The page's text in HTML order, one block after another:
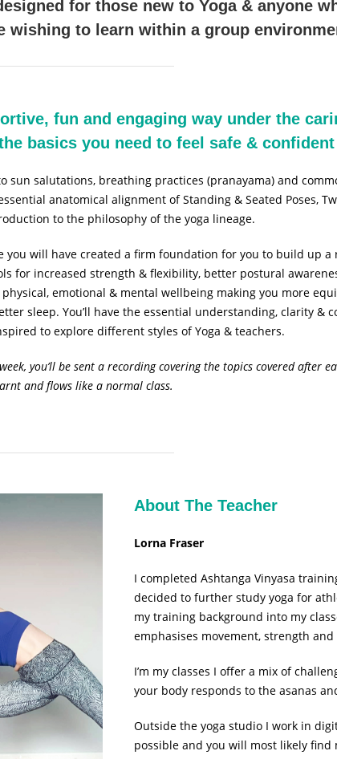
for those new to Yoga & anyone
wishing to learn within a group
fun and engaging way under the
basics you need to feel safe &
sun salutations, breathing practices (pranayama) and
anatomical alignment of Standing & Seated Poses,
to the philosophy of the yoga lineage.
you will have created a firm foundation for you to build up
for increased strength & flexibility, better postural
emotional & mental wellbeing making you more
sleep. You’ll have the essential understanding, clarity &
to explore different styles of Yoga & teachers.
you’ll be sent a recording covering the topics covered after
and flows like a normal class.
About The Teacher
Lorna Fraser
I completed Ashtanga Vinyasa
decided to further study yoga for
my training background into my
emphasises movement, strength
I’m my classes I offer a mix of
your body responds to the asanas
Outside the yoga studio I work in
possible and you will most likely